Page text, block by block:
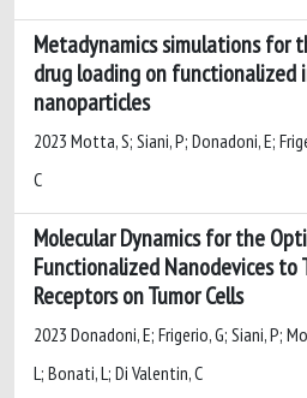
Metadynamics simulations for
drug loading on functionalized
nanoparticles
2023 Motta, S; Siani, P; Donadoni, E;
C
Molecular Dynamics for the
Functionalized Nanodevices to
Receptors on Tumor Cells
2023 Donadoni, E; Frigerio, G; Siani, P;
L; Bonati, L; Di Valentin, C